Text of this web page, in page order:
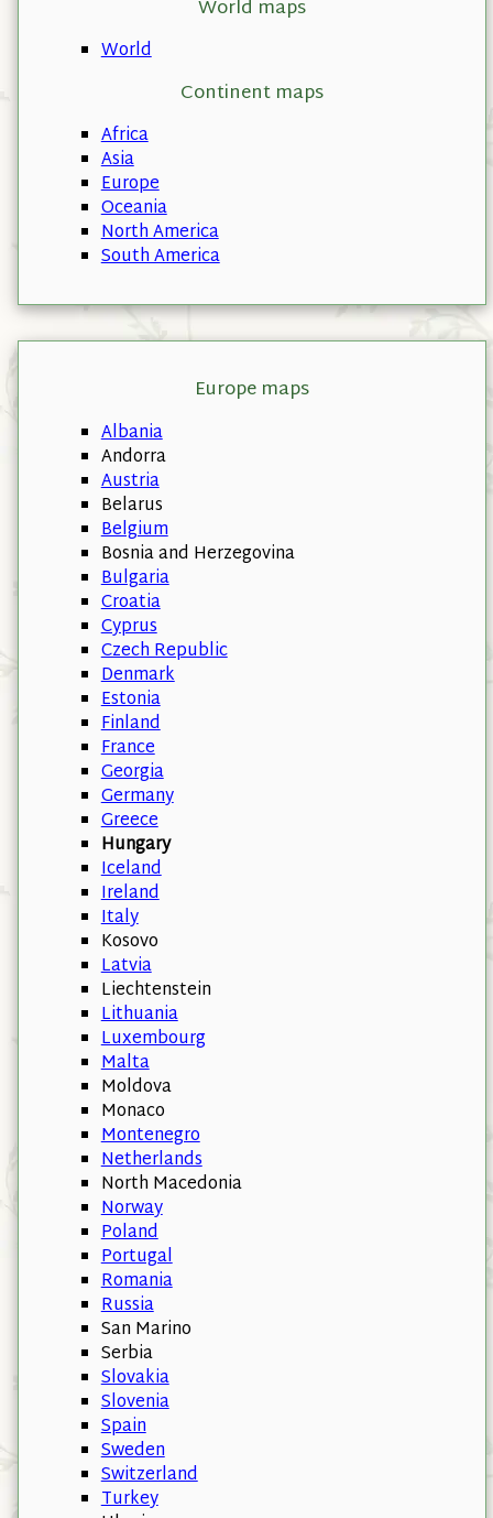
World maps
World
Continent maps
Africa
Asia
Europe
Oceania
North America
South America
Europe maps
Albania
Andorra
Austria
Belarus
Belgium
Bosnia and Herzegovina
Bulgaria
Croatia
Cyprus
Czech Republic
Denmark
Estonia
Finland
France
Georgia
Germany
Greece
Hungary
Iceland
Ireland
Italy
Kosovo
Latvia
Liechtenstein
Lithuania
Luxembourg
Malta
Moldova
Monaco
Montenegro
Netherlands
North Macedonia
Norway
Poland
Portugal
Romania
Russia
San Marino
Serbia
Slovakia
Slovenia
Spain
Sweden
Switzerland
Turkey